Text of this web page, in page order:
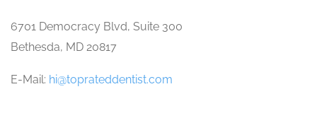
6701 Democracy Blvd, Suite 300
Bethesda, MD 20817
E-Mail: hi@toprateddentist.com